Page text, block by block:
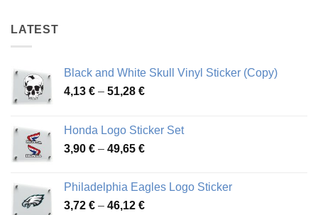
LATEST
Black and White Skull Vinyl Sticker (Copy)
4,13 € – 51,28 €Price
through
51,28 €
Honda Logo Sticker Set
3,90 € – 49,65 €Price
through
49,65 €
Philadelphia Eagles Logo Sticker
3,72 € – 46,12 €Price